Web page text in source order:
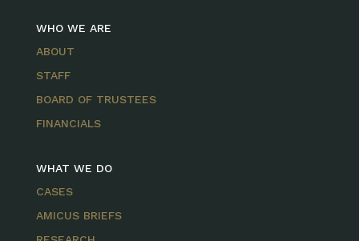
WHO WE ARE
ABOUT
STAFF
BOARD OF TRUSTEES
FINANCIALS
WHAT WE DO
CASES
AMICUS BRIEFS